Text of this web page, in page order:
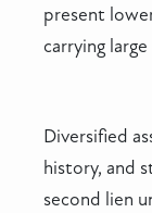
present
carrying
Diversified
history, and
second lien